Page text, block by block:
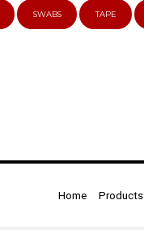
SWABS TAPE
Home Products